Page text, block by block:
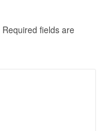
Required fields are